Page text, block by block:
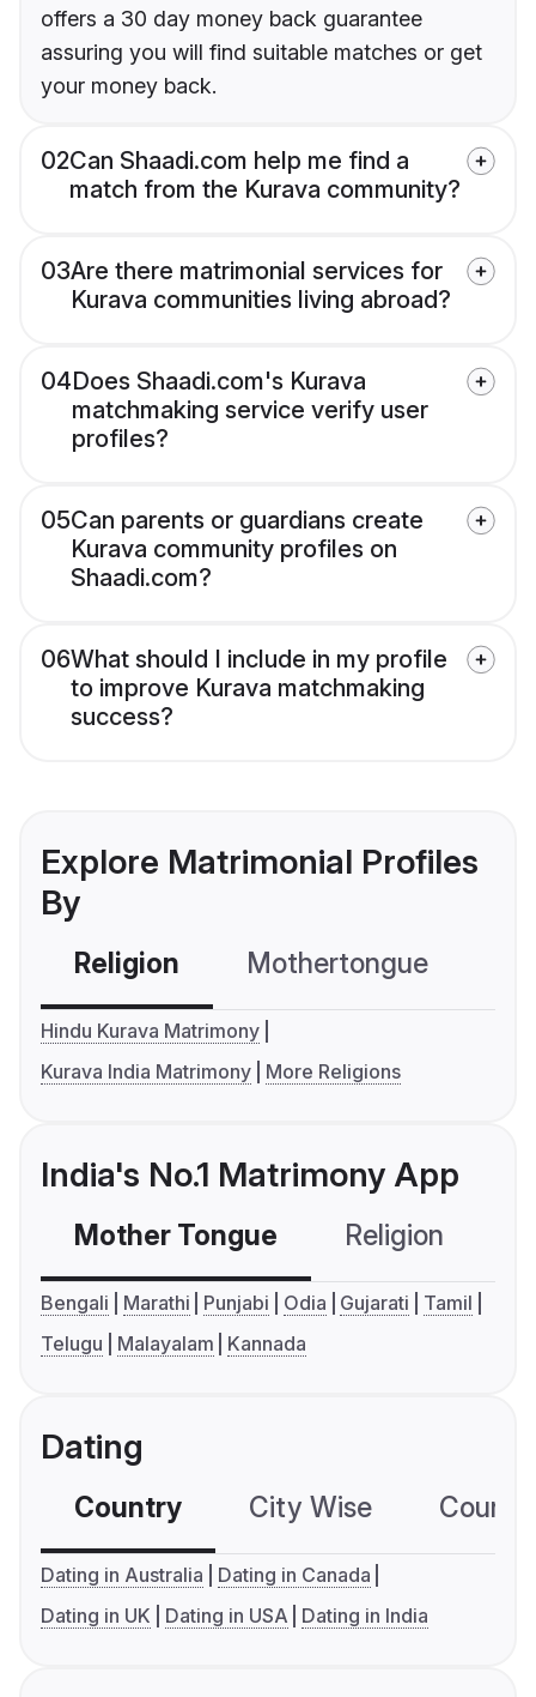
offers a 30 day money back guarantee
assuring you will find suitable matches or get
your money back.
02Can Shaadi.com help me find a
match from the Kurava community?
03Are there matrimonial services for
Kurava communities living abroad?
04Does Shaadi.com's Kurava
matchmaking service verify user
profiles?
05Can parents or guardians create
Kurava community profiles on
Shaadi.com?
06What should I include in my profile
to improve Kurava matchmaking
success?
Explore Matrimonial Profiles
By
Religion Mothertongue
Hindu Kurava Matrimony
Kurava India Matrimony
More Religions
India's No.1 Matrimony App
Mother Tongue Religion
Bengali Marathi Punjabi Odia Gujarati
Tamil
Telugu
Malayalam Kannada
Dating
Country City Wise
Dating in Australia
Dating in Canada
Dating in UK
Dating in USA Dating in India